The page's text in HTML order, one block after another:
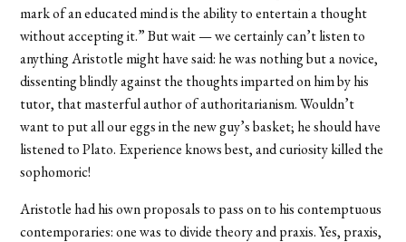
mark of an educated mind is the ability to entertain a thought
without accepting it.” But wait — we certainly can’t listen to
anything Aristotle might have said: he was nothing but a novice,
dissenting blindly against the thoughts imparted on him by his
tutor, that masterful author of authoritarianism. Wouldn’t
want to put all our eggs in the new guy’s basket; he should have
listened to Plato. Experience knows best, and curiosity killed the
sophomoric!
Aristotle had his own proposals to pass on to his contemptuous
contemporaries: one was to divide theory and praxis. Yes, praxis,